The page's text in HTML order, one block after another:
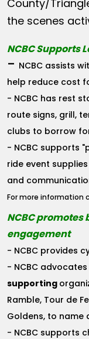
County/
the scenes
NCBC Supports
- NCBC assists
help reduce cost
- NCBC has rest
route signs, grill,
clubs to borrow
- NCBC supports
ride event
and
For more information
NCBC
engagement
- NCBC provides
- NCBC
supporting
Ramble, Tour de
Goldens, to name
- NCBC supports